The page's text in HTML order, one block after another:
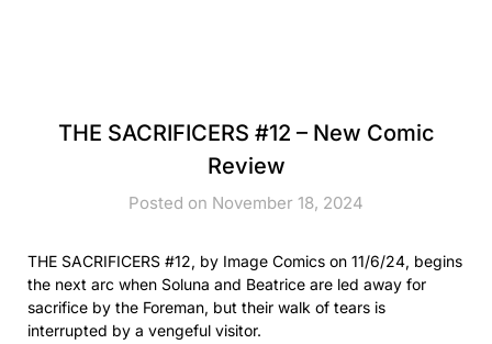
THE SACRIFICERS #12 – New Comic
Review
Posted on November 18, 2024
THE SACRIFICERS #12, by Image Comics on 11/6/24, begins
the next arc when Soluna and Beatrice are led away for
sacrifice by the Foreman, but their walk of tears is
interrupted by a vengeful visitor.